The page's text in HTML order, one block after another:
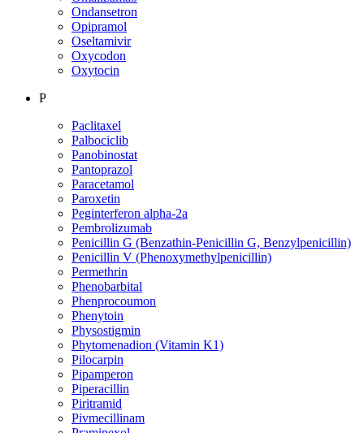
Ondansetron
Opipramol
Oseltamivir
Oxycodon
Oxytocin
P
Paclitaxel
Palbociclib
Panobinostat
Pantoprazol
Paracetamol
Paroxetin
Peginterferon alpha-2a
Pembrolizumab
Penicillin G (Benzathin-Penicillin G, Benzylpenicillin)
Penicillin V (Phenoxymethylpenicillin)
Permethrin
Phenobarbital
Phenprocoumon
Phenytoin
Physostigmin
Phytomenadion (Vitamin K1)
Pilocarpin
Pipamperon
Piperacillin
Piritramid
Pivmecillinam